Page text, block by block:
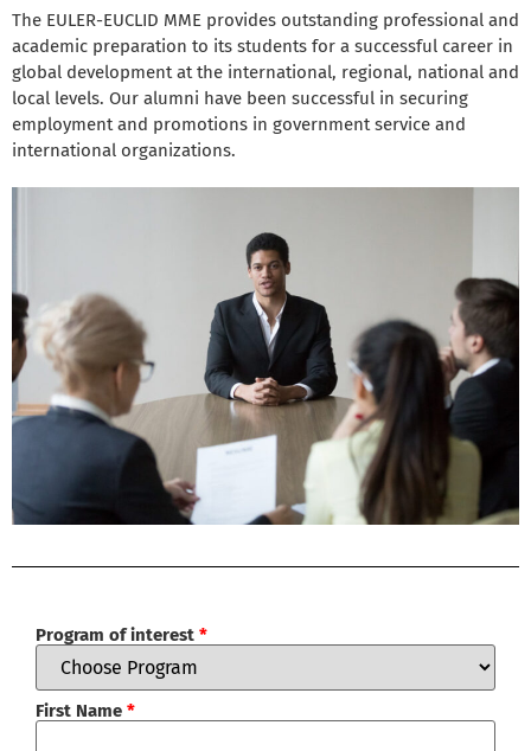
The EULER-EUCLID MME provides outstanding professional and
academic preparation to its students for a successful career in
global development at the international, regional, national and
local levels. Our alumni have been successful in securing
employment and promotions in government service and
international organizations.
Program of interest *
First Name *